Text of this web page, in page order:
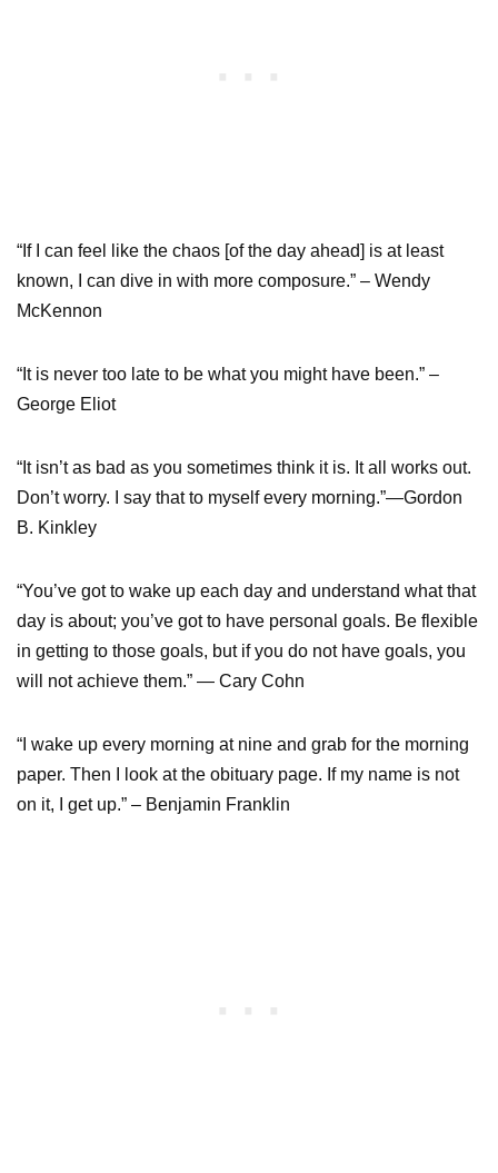
“If I can feel like the chaos [of the day ahead] is at least
known, I can dive in with more composure.” – Wendy
McKennon
“It is never too late to be what you might have been.” –
George Eliot
“It isn’t as bad as you sometimes think it is. It all works out.
Don’t worry. I say that to myself every morning.”—Gordon
B. Kinkley
“You’ve got to wake up each day and understand what that
day is about; you’ve got to have personal goals. Be flexible
in getting to those goals, but if you do not have goals, you
will not achieve them.” — Cary Cohn
“I wake up every morning at nine and grab for the morning
paper. Then I look at the obituary page. If my name is not
on it, I get up.” – Benjamin Franklin